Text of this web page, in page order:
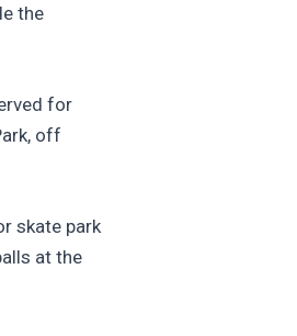
the
for
off
skate park
at the